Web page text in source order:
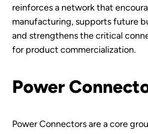
reinforces a network that
manufacturing, supports future
and strengthens the critical
for product commercialization.
Power
Power Connectors are a core